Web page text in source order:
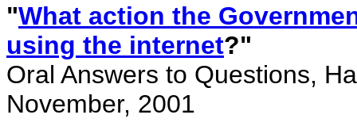
"What action the
using the internet?"
Oral Answers to Questions,
November, 2001